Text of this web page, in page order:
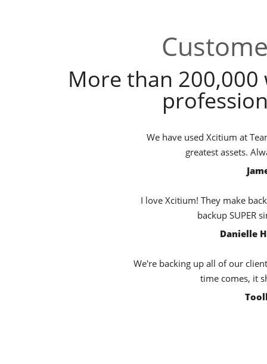
More than 200,000
We have used Xcitium at
greatest assets.
I love Xcitium! They make
backup SUPER
Danielle
We're backing up all of our
time comes, it